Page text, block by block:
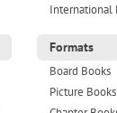
International
Formats
Board Books
Picture Books